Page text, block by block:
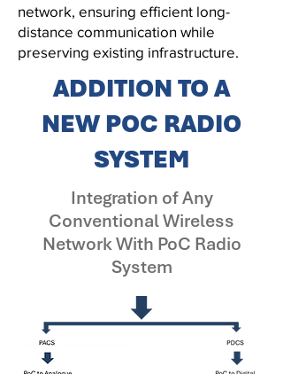
network, ensuring efficient long-
distance communication while
preserving existing infrastructure.
ADDITION TO A
NEWPOC RADIO
SYSTEM
Integration of Any
Conventional Wireless
Network With PoC Radio
System